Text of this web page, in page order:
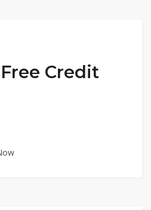
Credit